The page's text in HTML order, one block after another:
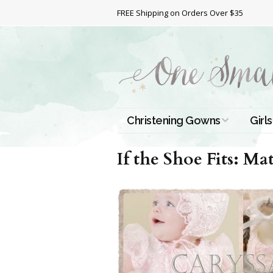
FREE Shipping on Orders Over $35
Christening Gowns
All Christening Gowns
Cotton Gowns
Satin Gowns
Lace Gowns
Girls
Full
If the Shoe Fits: